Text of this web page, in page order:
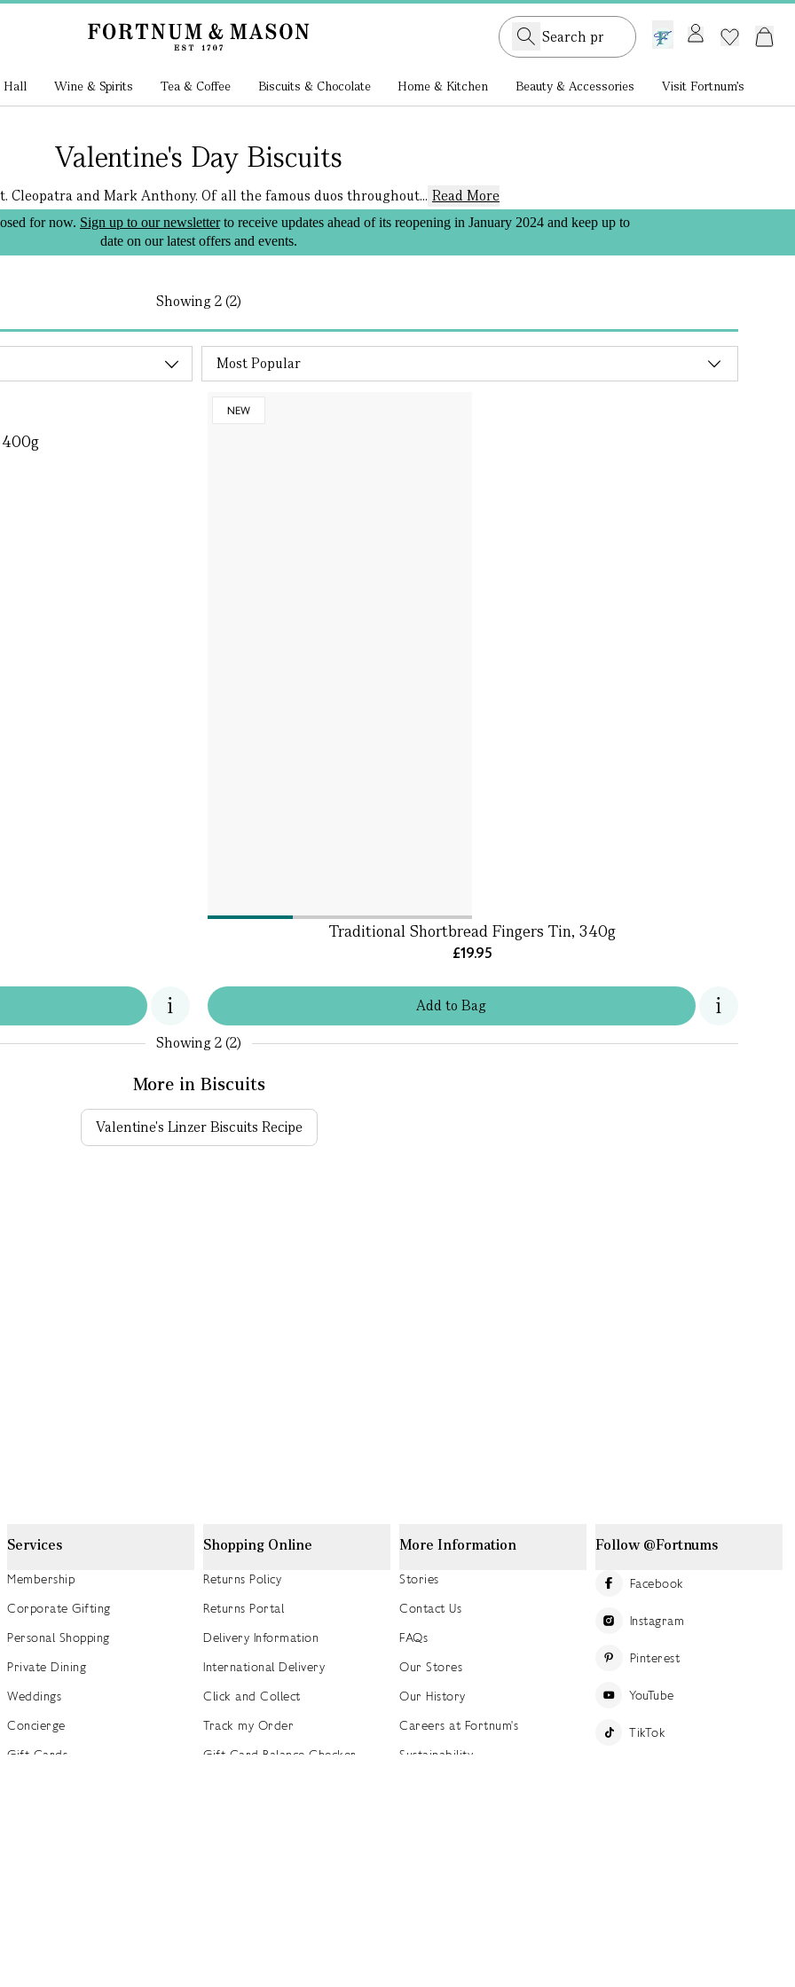
GB /£ GBP
Hall Wine & Spirits Tea & Coffee Biscuits & Chocolate Home & Kitchen Beauty & Accessories Visit Fortnum's
Valentine's Day Biscuits
Cleopatra and Mark Anthony. Of all the famous duos throughout... Read More
for now. Sign up to our newsletterto receive updates ahead of its reopening in January 2024 and keep up to
date on our latest offers and events.
Showing2 (2)
NEW
Addto Bag
Traditional Shortbread Fingers Tin, 340g
£19.95
Showing2 (2)
More in Biscuits
Valentine's Linzer Biscuits Recipe
Services
Membership
Corporate Gifting
Personal Shopping
Private Dining
Weddings
Concierge
Gift Cards
Shopping Online
Returns Policy
Returns Portal
Delivery Information
International Delivery
Click and Collect
Track my Order
Gift Card Balance Checker
More Information
Stories
Contact Us
FAQs
Our Stores
Our History
Careers at Fortnum's
Sustainability
Follow @Fortnums
Facebook
Instagram
Pinterest
YouTube
TikTok